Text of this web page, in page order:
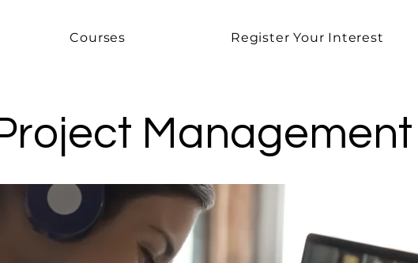
Courses Register Your Interest
Management